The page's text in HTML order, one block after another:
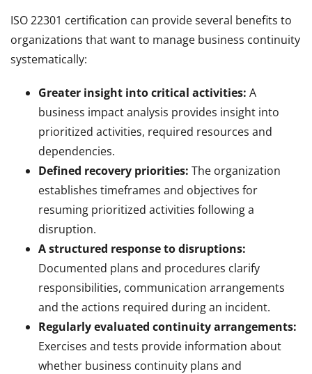
ISO 22301 certification can provide several benefits to
organizations that want to manage business continuity
systematically:
Greater insight into critical activities: A
business impact analysis provides insight into
prioritized activities, required resources and
dependencies.
Defined recovery priorities: The organization
establishes timeframes and objectives for
resuming prioritized activities following a
disruption.
A structured response to disruptions:
Documented plans and procedures clarify
responsibilities, communication arrangements
and the actions required during an incident.
Regularly evaluated continuity arrangements:
Exercises and tests provide information about
whether business continuity plans and